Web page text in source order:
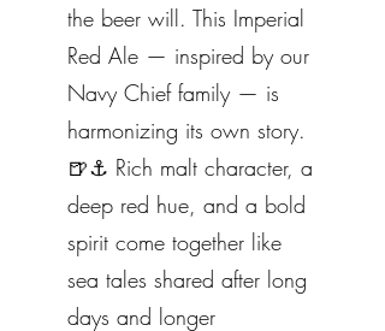
the beer will. This Imperial
Red Ale — inspired by our
Navy Chief family — is
harmonizing its own story.
🍺⚓️ Rich malt character, a
deep red hue, and a bold
spirit come together like
sea tales shared after long
days and longer